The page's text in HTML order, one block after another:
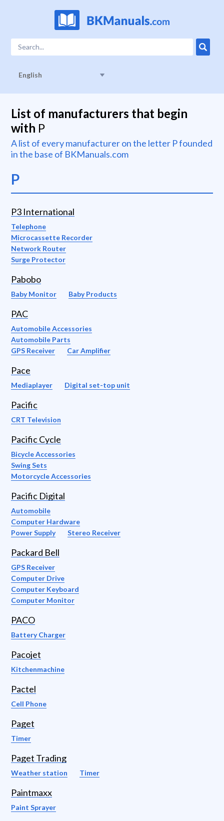
English
List of manufacturers that begin
with P
A list of every manufacturer on the letter Pfounded
in the base of BKManuals.com
P
P3 International
Telephone
Microcassette Recorder
Network Router
Surge Protector
Pabobo
Baby Monitor Baby Products
PAC
Automobile Accessories
Automobile Parts
GPS Receiver
Car Amplifier
Pace
Mediaplayer Digital set-top unit
Pacific
CRT Television
Pacific Cycle
Bicycle Accessories
Swing Sets
Motorcycle Accessories
Pacific Digital
Automobile
Computer Hardware
Power Supply
Stereo Receiver
Packard Bell
GPS Receiver
Computer Drive
Computer Keyboard
Computer Monitor
PACO
Battery Charger
Pacojet
Kitchenmachine
Pactel
Cell Phone
Paget
Timer
Paget Trading
Weather station Timer
Paintmaxx
Paint Sprayer